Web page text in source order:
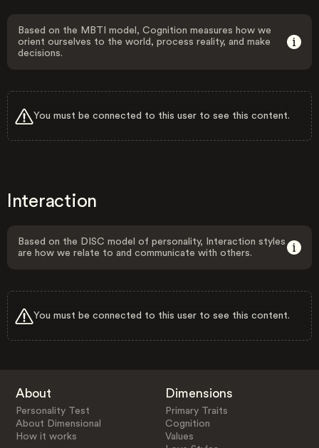
Based on the MBTI model, Cognition measures how we
orient ourselves to the world, process reality, and make
decisions.
You must be connected to this user to see this content.
Interaction
Based on the DISC model of personality, Interaction styles
are how we relate to and communicate with others.
You must be connected to this user to see this content.
About
Personality Test
About Dimensional
How it works
Dimensions
Primary Traits
Cognition
Values